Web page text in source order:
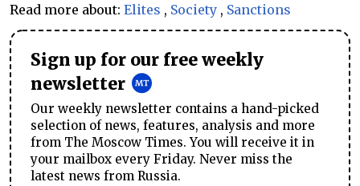
Read more about: Elites , Society , Sanctions
Sign up for our free weekly
newsletter
Our weekly newsletter contains a hand-picked
selection of news, features, analysis and more
from The Moscow Times. You will receive it in
your mailbox every Friday. Never miss the
latest news from Russia.